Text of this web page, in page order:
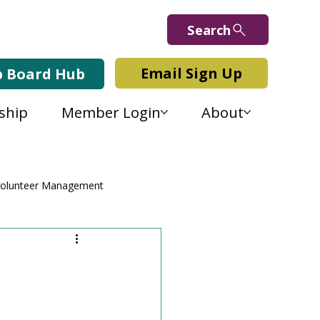
Search
Board Hub Email Sign Up
Member Login About
Management